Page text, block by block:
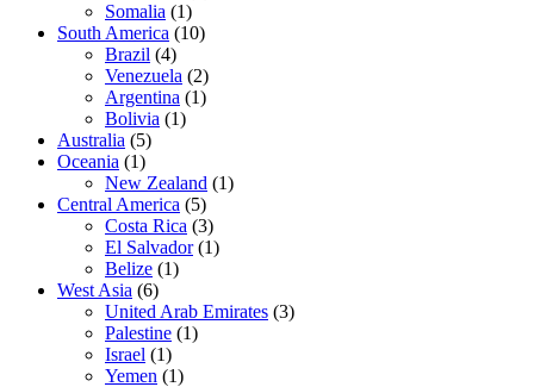
Somalia (1)
South America (10)
Brazil (4)
Venezuela (2)
Argentina (1)
Bolivia (1)
Australia (5)
Oceania (1)
New Zealand (1)
Central America (5)
Costa Rica (3)
El Salvador(1)
Belize (1)
West Asia (6)
United Arab Emirates (3)
Palestine (1)
Israel (1)
Yemen (1)